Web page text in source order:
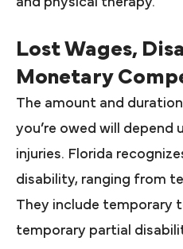
Lost Wages,
Monetary
The amount and
you’re owed will
injuries. Florida
disability, ranging from
They include temporary
temporary partial